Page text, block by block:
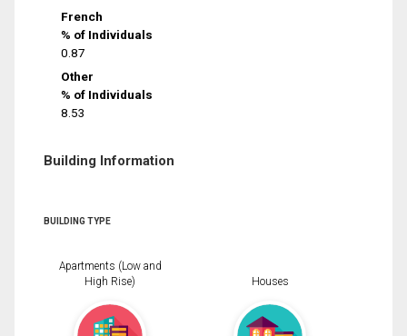
French
% of Individuals
0.87
Other
% of Individuals
8.53
Building Information
BUILDING TYPE
Apartments (Low and
High Rise)
Houses